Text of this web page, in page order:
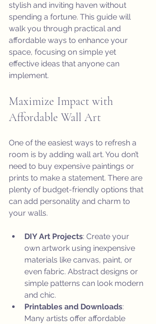
stylish and inviting haven without
spending a fortune. This guide will
walk you through practical and
affordable ways to enhance your
space, focusing on simple yet
effective ideas that anyone can
implement.
Maximize Impact with
Affordable Wall Art
One of the easiest ways to refresh a
room is by adding wall art. You don’t
need to buy expensive paintings or
prints to make a statement. There are
plenty of budget-friendly options that
can add personality and charm to
your walls.
DIY Art Projects: Create your
own artwork using inexpensive
materials like canvas, paint, or
even fabric. Abstract designs or
simple patterns can look modern
and chic.
Printables and Downloads:
Many artists offer affordable